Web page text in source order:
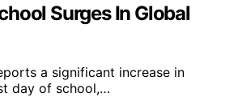
Surges In Global
a significant increase in
day of school,…